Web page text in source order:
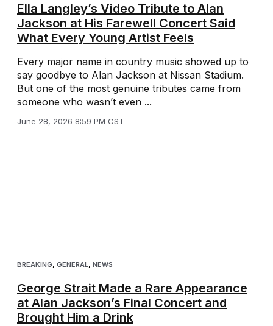
Ella Langley’s Video Tribute to Alan
Jackson at His Farewell Concert Said
What Every Young Artist Feels
Every major name in country music showed up to
say goodbye to Alan Jackson at Nissan Stadium.
But one of the most genuine tributes came from
someone who wasn’t even ...
June 28, 2026 8:59 PM CST
BREAKING, GENERAL, NEWS
George Strait Made a Rare Appearance
at Alan Jackson’s Final Concert and
Brought Him a Drink